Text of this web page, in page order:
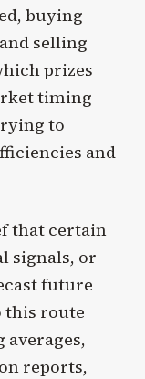
buying
and selling
prizes
timing
to
and
that certain
signals, or
future
this route
averages,
reports,